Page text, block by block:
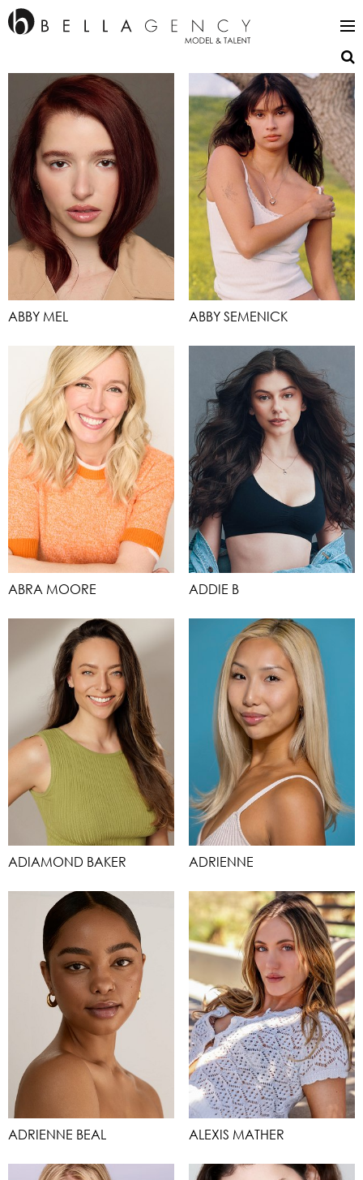
ABBY MEL ABBY SEMENICK
ABRA MOORE ADDIE B
ADIAMOND BAKER ADRIENNE
ADRIENNE BEAL ALEXIS MATHER